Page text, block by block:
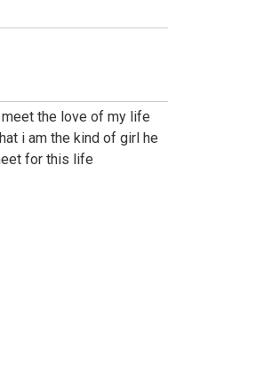
the love of my life
i am the kind of girl he
for this life